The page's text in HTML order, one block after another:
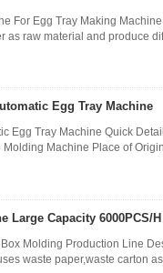
For Egg Tray Making
raw material and produce
Egg Tray Machine
Egg Tray Machine Quick
Machine Place of
Large Capacity 6000PCS/H
Molding Production Line
waste paper,waste carton